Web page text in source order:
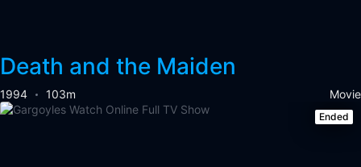
Death and the Maiden
1994 103m Movie
Ended